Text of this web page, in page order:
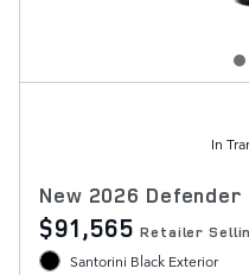
In
New 2026 Defender
$91,565 Retailer
Santorini Black Exterior